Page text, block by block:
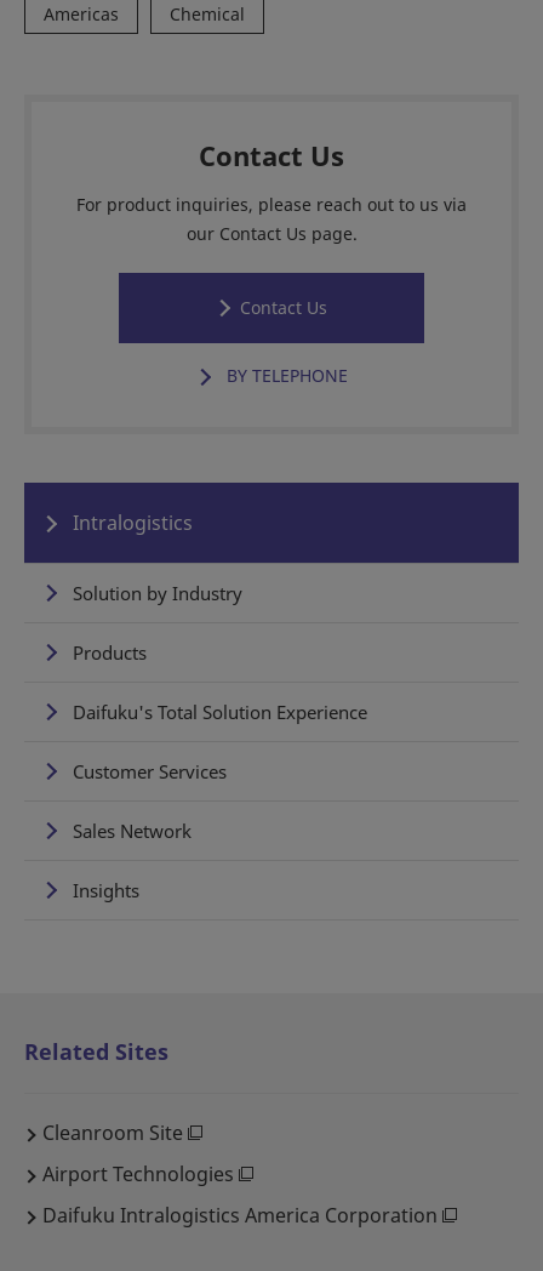
Americas
Chemical
Contact Us
For product inquiries, please reach out to us via
our Contact Us page.
Contact Us
BY TELEPHONE
Intralogistics
Solution by Industry
Products
Daifuku's Total Solution Experience
Customer Services
Sales Network
Insights
Related Sites
Cleanroom Site
Airport Technologies
Daifuku Intralogistics America Corporation